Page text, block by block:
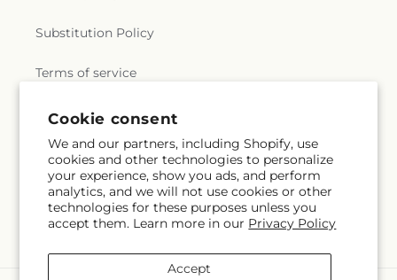
Cookie consent
We and our partners, including Shopify, use
cookies and other technologies to personalize
your experience, show you ads, and perform
analytics, and we will not use cookies or other
technologies for these purposes unless you
accept them. Learn more in our Privacy Policy
Accept
Substitution Policy
Terms of service
Subscribe to our emails
Email Subscribe